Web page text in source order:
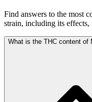
Find answers to the most
strain, including its effects,
What is the THC content of